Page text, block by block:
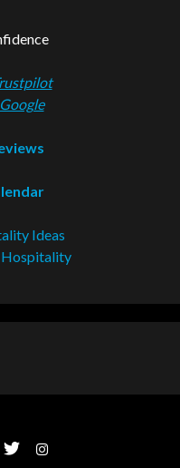
Google
Ideas
Hospitality